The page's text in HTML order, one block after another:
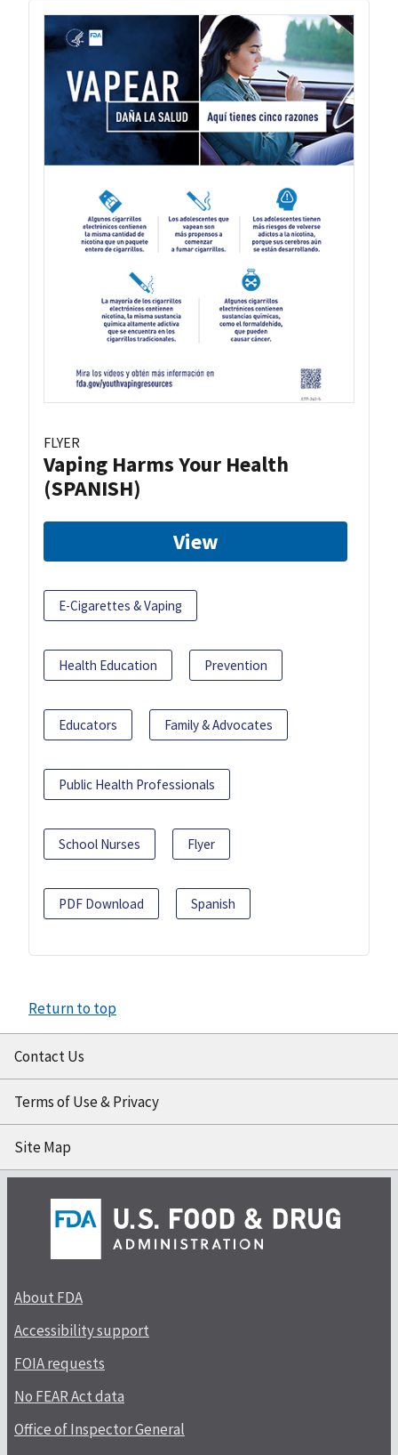
FLYER
Vaping Harms Your Health
(SPANISH)
View
E-Cigarettes & Vaping
Health Education Prevention
Educators Family & Advocates
Public Health Professionals
School Nurses Flyer
PDF Download Spanish
Return to top
Contact Us
Terms of Use & Privacy
Site Map
About FDA
Accessibility support
FOIA requests
No FEAR Act data
Office of Inspector General